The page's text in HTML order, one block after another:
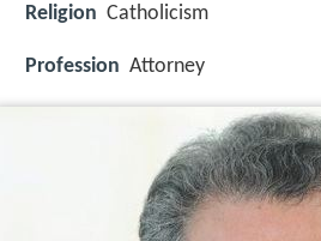
Religion Catholicism
Profession Attorney